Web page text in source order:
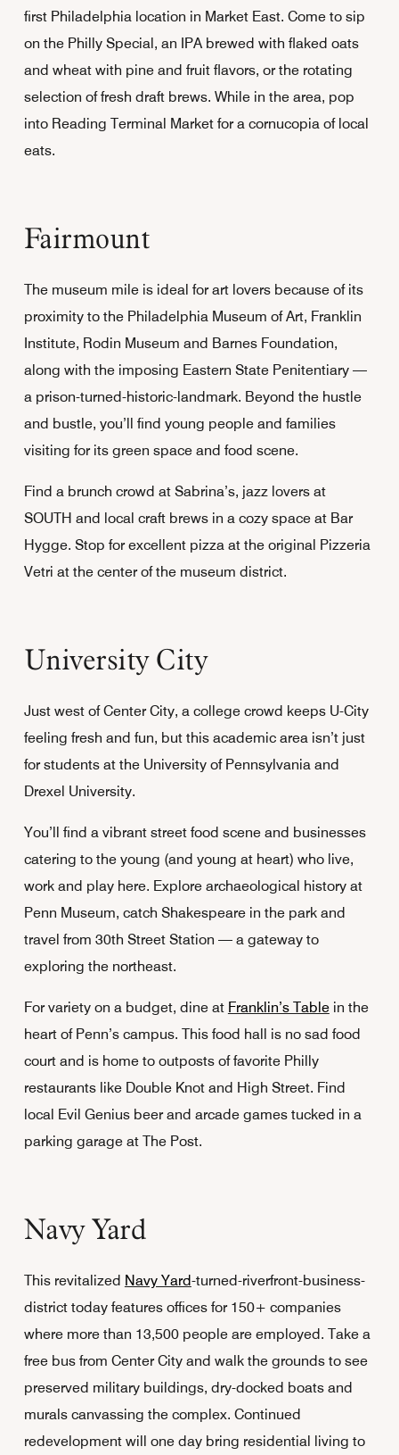
first Philadelphia location in Market East. Come to sip
on the Philly Special, an IPA brewed with flaked oats
and wheat with pine and fruit flavors, or the rotating
selection of fresh draft brews. While in the area, pop
into Reading Terminal Market for a cornucopia of local
eats.
Fairmount
The museum mile is ideal for art lovers because of its
proximity to the Philadelphia Museum of Art, Franklin
Institute, Rodin Museum and Barnes Foundation,
along with the imposing Eastern State Penitentiary —
a prison-turned-historic-landmark. Beyond the hustle
and bustle, you’ll find young people and families
visiting for its green space and food scene.
Find a brunch crowd at Sabrina’s, jazz lovers at
SOUTH and local craft brews in a cozy space at Bar
Hygge. Stop for excellent pizza at the original Pizzeria
Vetri at the center of the museum district.
University City
Just west of Center City, a college crowd keeps U-City
feeling fresh and fun, but this academic area isn’t just
for students at the University of Pennsylvania and
Drexel University.
You’ll find a vibrant street food scene and businesses
catering to the young (and young at heart) who live,
work and play here. Explore archaeological history at
Penn Museum, catch Shakespeare in the park and
travel from 30th Street Station — a gateway to
exploring the northeast.
For variety on a budget, dine at Franklin’s Tablein the
heart of Penn’s campus. This food hall is no sad food
court and is home to outposts of favorite Philly
restaurants like Double Knot and High Street. Find
local Evil Genius beer and arcade games tucked in a
parking garage at The Post.
Navy Yard
This revitalized Navy Yard-turned-riverfront-business-
district today features offices for 150+ companies
where more than 13,500 people are employed. Take a
free bus from Center City and walk the grounds to see
preserved military buildings, dry-docked boats and
murals canvassing the complex. Continued
redevelopment will one day bring residential living to